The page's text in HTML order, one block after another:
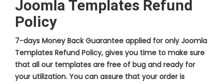
Joomla Templates Refund
Policy
7-days Money Back Guarantee applied for only Joomla
Templates Refund Policy, gives you time to make sure
that all our templates are free of bug and ready for
your utilization. You can assure that your order is